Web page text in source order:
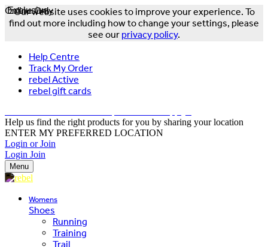
Our website uses cookies to improve your experience. To
find out more including how to change your settings, please
see our privacy policy.
Help Centre
Track My Order
rebel Active
rebel gift cards
Help us find the right products for you by sharing your location
ENTER MY PREFERRED LOCATION
Login or Join
Login Join
Menu
Womens
Shoes
Running
Training
Trail
Exclusive
Online Only